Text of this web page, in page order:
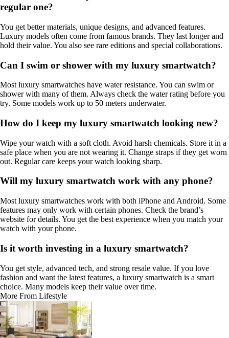
regular one?
You get better materials, unique designs, and advanced features.
Luxury models often come from famous brands. They last longer and
hold their value. You also see rare editions and special collaborations.
Can I swim or shower with my luxury smartwatch?
Most luxury smartwatches have water resistance. You can swim or
shower with many of them. Always check the water rating before you
try. Some models work up to 50 meters underwater.
How do I keep my luxury smartwatch looking new?
Wipe your watch with a soft cloth. Avoid harsh chemicals. Store it in a
safe place when you are not wearing it. Change straps if they get worn
out. Regular care keeps your watch looking sharp.
Will my luxury smartwatch work with any phone?
Most luxury smartwatches work with both iPhone and Android. Some
features may only work with certain phones. Check the brand’s
website for details. You get the best experience when you match your
watch with your phone.
Is it worth investing in a luxury smartwatch?
You get style, advanced tech, and strong resale value. If you love
fashion and want the latest features, a luxury smartwatch is a smart
choice. Many models keep their value over time.
More From Lifestyle